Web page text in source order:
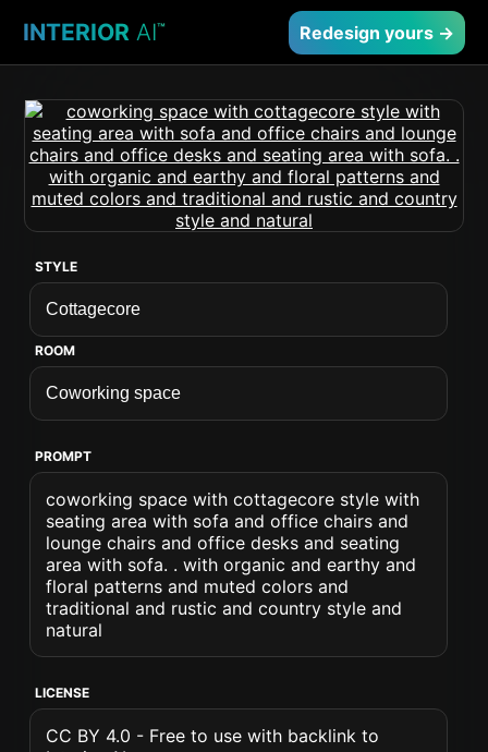
INTERIOR AI™ Redesign yours →
STYLE
ROOM
PROMPT
coworking space with cottagecore style with
seating area with sofa and office chairs and
lounge chairs and office desks and seating
area with sofa. . with organic and earthy and
floral patterns and muted colors and
traditional and rustic and country style and
natural
LICENSE
CC BY 4.0 - Free to use with backlink to